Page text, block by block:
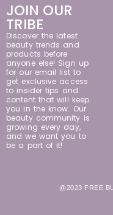
JOIN OUR
TRIBE
Discover the latest
beauty trends and
products before
anyone else! Sign up
for our email list to
get exclusive access
to insider tips and
content that will keep
you in the know. Our
beauty community is
growing every day,
and we want you to
be a part of it!
@2023 FREE